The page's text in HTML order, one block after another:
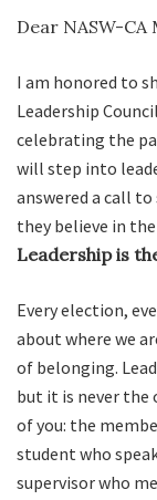
Dear NASW-CA
I am honored to
Leadership
celebrating the
will step into
answered a call
they believe in
Leadership is
Every election,
about where we
of belonging.
but it is never the
of you: the
student who
supervisor who